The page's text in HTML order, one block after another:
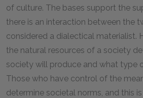
of culture. The bases support the
there is an interaction between the
considered a dialectical materialist.
the natural resources of a society
society will produce and what type
Those who have control of the
determine societal norms, and this